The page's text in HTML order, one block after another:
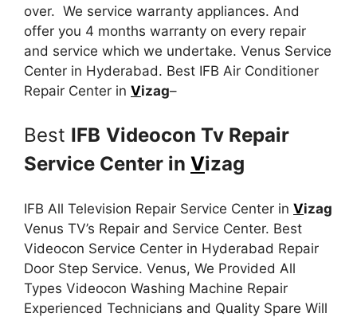
over. We service warranty appliances. And
offer you 4 months warranty on every repair
and service which we undertake. Venus Service
Center in Hyderabad. Best IFB Air Conditioner
Repair Center in Vizag–
Best IFB Videocon Tv Repair
Service Center in Vizag
IFB All Television Repair Service Center in Vizag
Venus TV’s Repair and Service Center. Best
Videocon Service Center in Hyderabad Repair
Door Step Service. Venus, We Provided All
Types Videocon Washing Machine Repair
Experienced Technicians and Quality Spare Will